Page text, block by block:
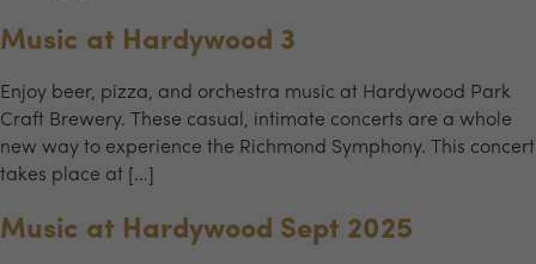
Music at Hardywood 3
Enjoy beer, pizza, and orchestra music at Hardywood Park
Craft Brewery. These casual, intimate concerts are a whole
new way to experience the Richmond Symphony. This concert
takes place at […]
Music at Hardywood Sept 2025